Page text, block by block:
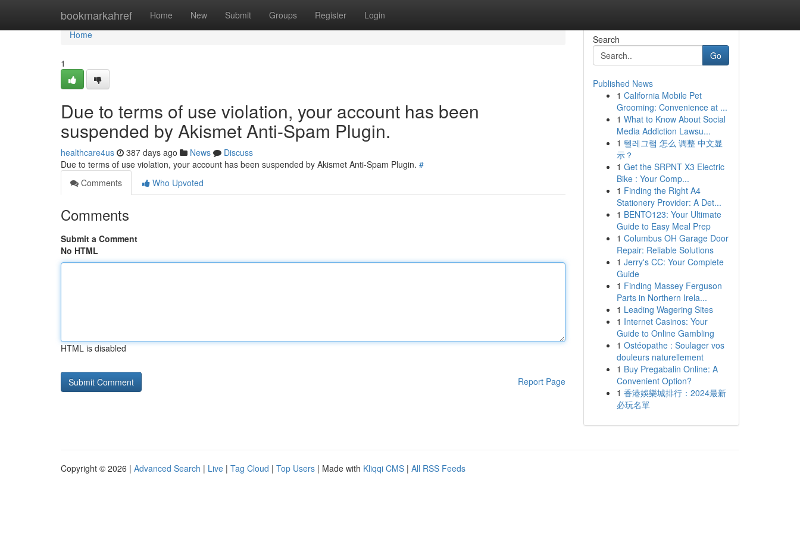
bookmarkahref Home New Submit Groups Register Login
Home
Home
1
Due to terms of use violation, your account has been
suspended by Akismet Anti-Spam Plugin.
healthcare4us 387 days ago News
Discuss
Due to terms of use violation, your account has been suspended by Akismet Anti-Spam Plugin. #
Comments
Who Upvoted
Comments
Submit a Comment
No HTML
HTML is disabled
Report Page
Search
Go
Published News
1 California Mobile Pet
Grooming: Convenience at ...
1 What to Know About Social
Media Addiction Lawsu...
1 텔레그램 怎么 调整 中文显
示？
1 Get the SRPNT X3 Electric
Bike : Your Comp...
1 Finding the Right A4
Stationery Provider: A Det...
1 BENTO123: Your Ultimate
Guide to Easy Meal Prep
1 Columbus OH Garage Door
Repair: Reliable Solutions
1 Jerry's CC: Your Complete
Guide
1 Finding Massey Ferguson
Parts in Northern Irela...
1 Leading Wagering Sites
1 Internet Casinos: Your
Guide to Online Gambling
1 Ostéopathe : Soulager vos
douleurs naturellement
1 Buy Pregabalin Online: A
Convenient Option?
1 香港娛樂城排行：2024最新
必玩名單
Copyright © 2026 | Advanced Search | Live | Tag Cloud | Top Users | Made with Kliqqi CMS | All RSS Feeds